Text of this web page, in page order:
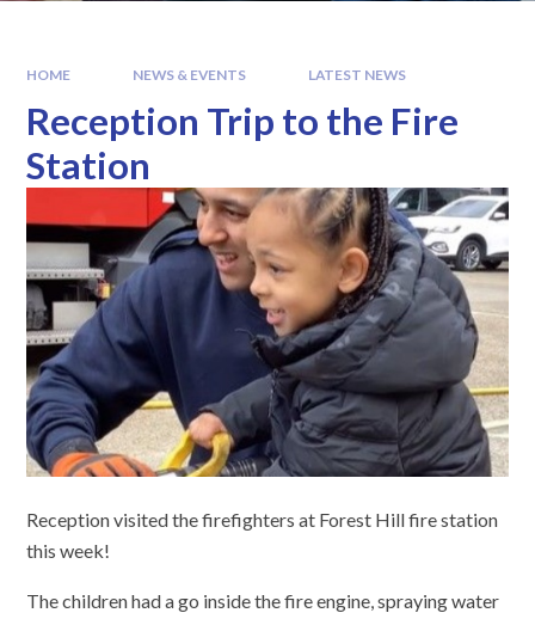
HOME NEWS & EVENTS LATEST NEWS
Reception Trip to the Fire
Station
Reception visited the firefighters at Forest Hill fire station
this week!
The children had a go inside the fire engine, spraying water